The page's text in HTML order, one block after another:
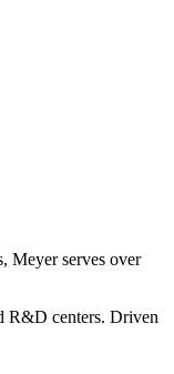
Meyer serves over
R&D centers. Driven